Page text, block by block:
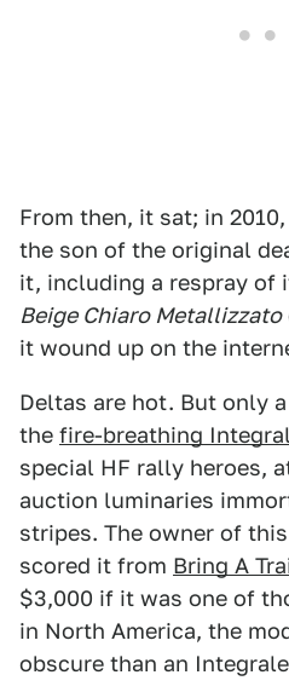
From then, it sat; in
the son of the original
it, including a respray of
Beige Chiaro Metallizzato
it wound up on the
Deltas are hot. But only
the fire-breathing
special HF rally heroes,
auction luminaries
stripes. The owner of
scored it from Bring A
$3,000 if it was one of
in North America, the
obscure than an